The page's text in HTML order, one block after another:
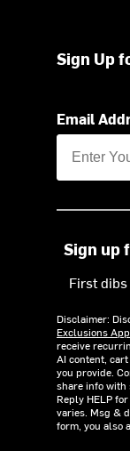
Sign Up
Email
Sign up
First
Disclaimer:
Exclusions
receive
AI content,
you provide.
share info with
Reply HELP
varies. Msg &
form, you also